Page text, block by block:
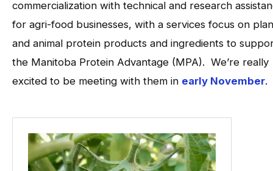
commercialization with technical and research
for agri-food businesses, with a services focus on
and animal protein products and ingredients to
the Manitoba Protein Advantage (MPA). We’re really
excited to be meeting with them in early November.